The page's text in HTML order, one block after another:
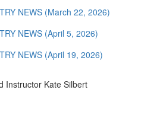
NEWS (March 22, 2026)
NEWS (April 5, 2026)
NEWS (April 19, 2026)
Instructor Kate Silbert